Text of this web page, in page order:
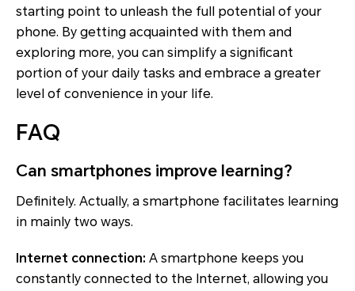
starting point to unleash the full potential of your
phone. By getting acquainted with them and
exploring more, you can simplify a significant
portion of your daily tasks and embrace a greater
level of convenience in your life.
FAQ
Can smartphones improve learning?
Definitely. Actually, a smartphone facilitates learning
in mainly two ways.
Internet connection: A smartphone keeps you
constantly connected to the Internet, allowing you